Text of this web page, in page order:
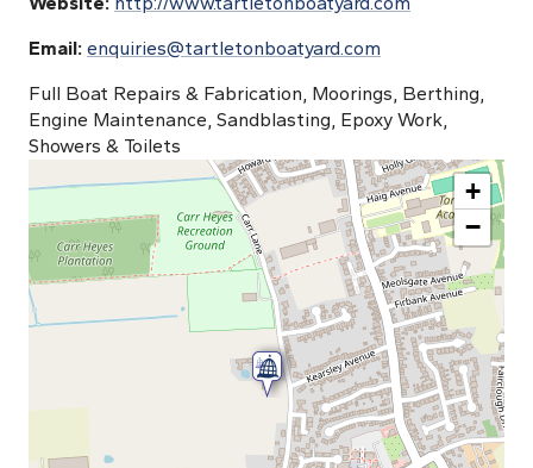
Email: enquiries@tartletonboatyard.com
Full Boat Repairs & Fabrication, Moorings, Berthing,
Engine Maintenance, Sandblasting, Epoxy Work,
Showers & Toilets
+
−